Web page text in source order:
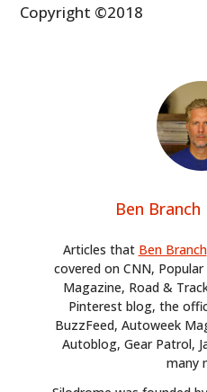
Copyright ©2018
Ben Branch
Articles that Ben Branch
covered on CNN,
Magazine, Road &
Pinterest blog, the
BuzzFeed, Autoweek
Autoblog, Gear Patrol,
many